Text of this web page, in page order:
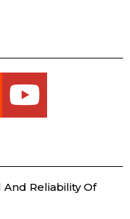
youtube
Reliability Of